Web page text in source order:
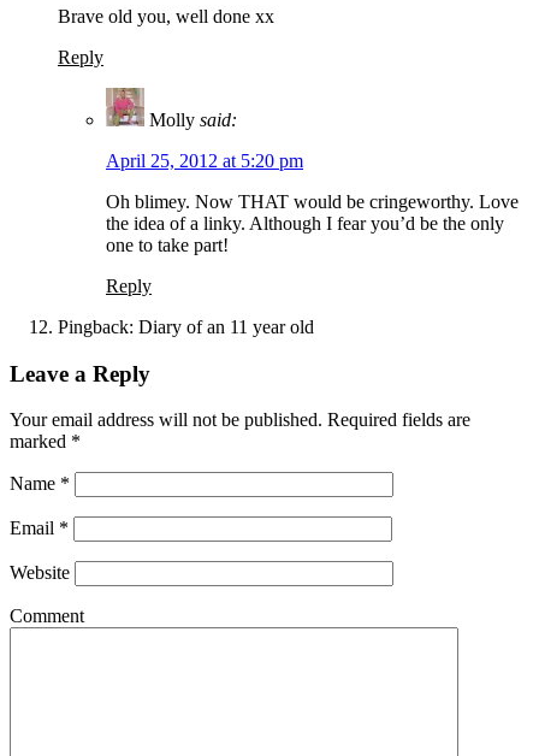
Brave old you, well done xx
Reply
Molly said:
April 25, 2012 at 5:20 pm
Oh blimey. Now THAT would be cringeworthy. Love
the idea of a linky. Although I fear you’d be the only
one to take part!
Reply
Pingback: Diary of an 11 year old
Leave a Reply
Your email address will not be published. Required fields are
marked *
Name *
Email *
Website
Comment